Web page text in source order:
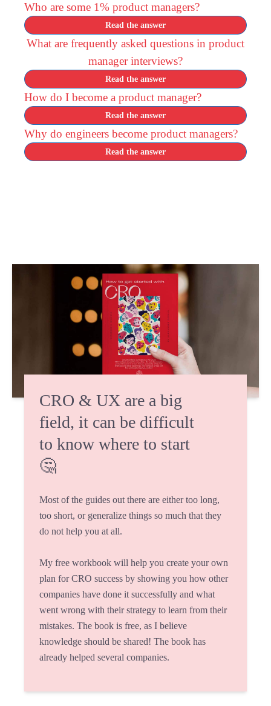
Who are some 1% product managers?
Read the answer
What are frequently asked questions in product
manager interviews?
Read the answer
How do I become a product manager?
Read the answer
Why do engineers become product managers?
Read the answer
CRO & UX are a big
field, it can be difficult
to know where to start
🤔
Most of the guides out there are either too long,
too short, or generalize things so much that they
do not help you at all.
My free workbook will help you create your own
plan for CRO success by showing you how other
companies have done it successfully and what
went wrong with their strategy to learn from their
mistakes. The book is free, as I believe
knowledge should be shared! The book has
already helped several companies.